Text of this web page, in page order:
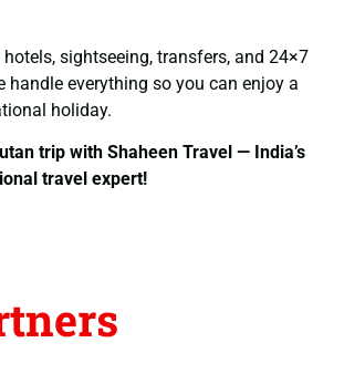
sightseeing, transfers, and 24×7
handle everything so you can enjoy a
holiday.
trip with Shaheen Travel — India’s
travel expert!